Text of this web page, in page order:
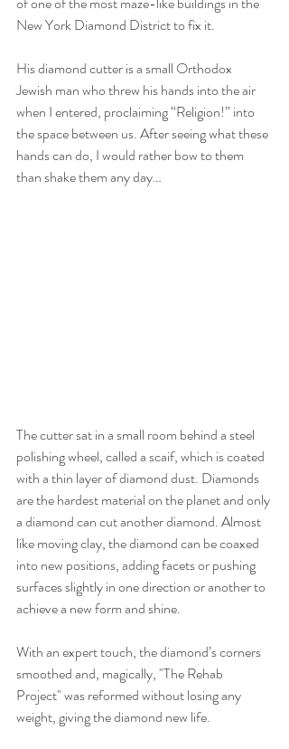
New York Diamond District to fix it.
His diamond cutter is a small Orthodox
Jewish man who threw his hands into the air
when I entered, proclaiming “Religion!” into
the space between us. After seeing what these
hands can do, I would rather bow to them
than shake them any day…
The cutter sat in a small room behind a steel
polishing wheel, called a scaif, which is coated
with a thin layer of diamond dust. Diamonds
are the hardest material on the planet and only
a diamond can cut another diamond. Almost
like moving clay, the diamond can be coaxed
into new positions, adding facets or pushing
surfaces slightly in one direction or another to
achieve a new form and shine.
With an expert touch, the diamond’s corners
smoothed and, magically, "The Rehab
Project" was reformed without losing any
weight, giving the diamond new life.